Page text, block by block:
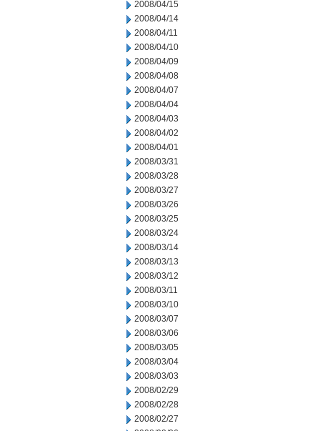
2008/04/15
2008/04/14
2008/04/11
2008/04/10
2008/04/09
2008/04/08
2008/04/07
2008/04/04
2008/04/03
2008/04/02
2008/04/01
2008/03/31
2008/03/28
2008/03/27
2008/03/26
2008/03/25
2008/03/24
2008/03/14
2008/03/13
2008/03/12
2008/03/11
2008/03/10
2008/03/07
2008/03/06
2008/03/05
2008/03/04
2008/03/03
2008/02/29
2008/02/28
2008/02/27